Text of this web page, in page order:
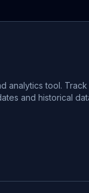
analytics tool.
and historical